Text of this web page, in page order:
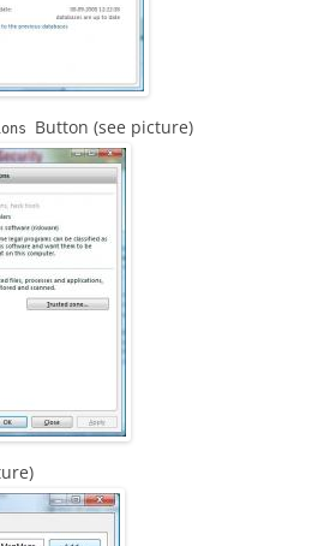
Button (see picture)